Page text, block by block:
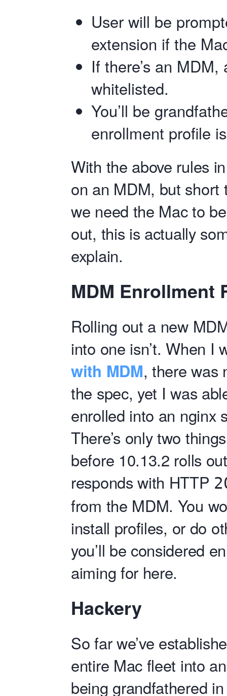
User will be
extension if the
If there’s an
whitelisted.
You’ll be
enrollment profile
With the above rules
on an MDM, but short
we need the Mac to
out, this is actually
explain.
MDM Enrollment
Rolling out a new
into one isn’t. When I
with MDM, there was
the spec, yet I was
enrolled into an nginx
There’s only two
before 10.13.2 rolls
responds with HTTP
from the MDM. You
install profiles, or do
you’ll be considered
aiming for here.
Hackery
So far we’ve
entire Mac fleet into
being grandfathered